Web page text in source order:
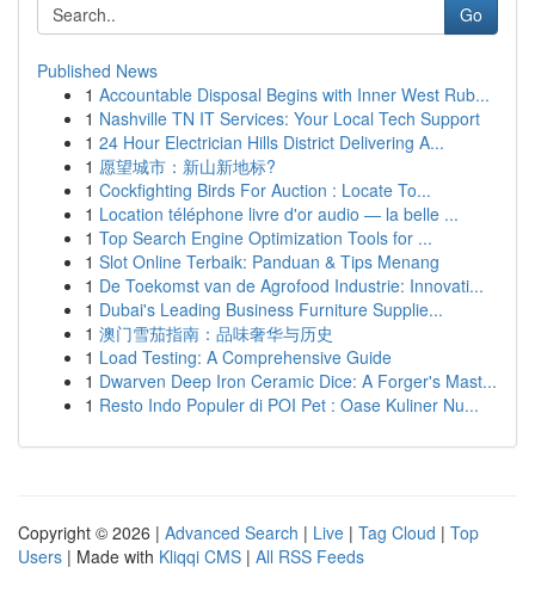
Go
Published News
1 Accountable Disposal Begins with Inner West Rub...
1 Nashville TN IT Services: Your Local Tech Support
1 24 Hour Electrician Hills District Delivering A...
1 愿望城市：新山新地标?
1 Cockfighting Birds For Auction : Locate To...
1 Location téléphone livre d'or audio — la belle ...
1 Top Search Engine Optimization Tools for ...
1 Slot Online Terbaik: Panduan & Tips Menang
1 De Toekomst van de Agrofood Industrie: Innovati...
1 Dubai's Leading Business Furniture Supplie...
1 澳门雪茄指南：品味奢华与历史
1 Load Testing: A Comprehensive Guide
1 Dwarven Deep Iron Ceramic Dice: A Forger's Mast...
1 Resto Indo Populer di POI Pet : Oase Kuliner Nu...
Copyright © 2026 | Advanced Search | Live | Tag Cloud | Top
Users | Made with Kliqqi CMS | All RSS Feeds